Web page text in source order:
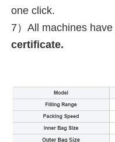
one click.
7） All machines have
certificate.